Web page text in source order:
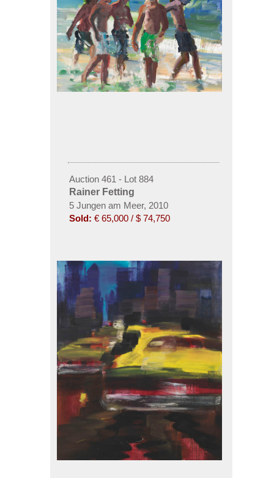
Auction 461 - Lot 884
Rainer Fetting
5 Jungen am Meer, 2010
Sold: € 65,000 / $ 74,750